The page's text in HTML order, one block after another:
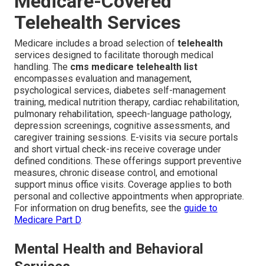
Telehealth Services
Medicare includes a broad selection of telehealth
services designed to facilitate thorough medical
handling. The cms medicare telehealth list
encompasses evaluation and management,
psychological services, diabetes self-management
training, medical nutrition therapy, cardiac rehabilitation,
pulmonary rehabilitation, speech-language pathology,
depression screenings, cognitive assessments, and
caregiver training sessions. E-visits via secure portals
and short virtual check-ins receive coverage under
defined conditions. These offerings support preventive
measures, chronic disease control, and emotional
support minus office visits. Coverage applies to both
personal and collective appointments when appropriate.
For information on drug benefits, see the guide to
Medicare Part D.
Mental Health and Behavioral